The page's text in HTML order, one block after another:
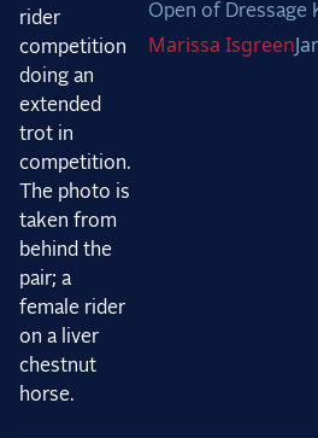
Open of Dressage
Marissa Isgreen